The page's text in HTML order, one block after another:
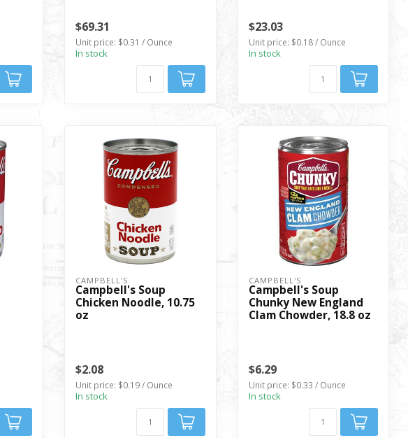
$69.31
Unit price: $0.31 / Ounce
In stock
$23.03
Unit price: $0.18 / Ounce
In stock
CAMPBELL'S
Campbell's Soup
Chicken Noodle, 10.75
oz
$2.08
Unit price: $0.19 / Ounce
In stock
CAMPBELL'S
Campbell's Soup
Chunky New England
Clam Chowder, 18.8 oz
$6.29
Unit price: $0.33 / Ounce
In stock